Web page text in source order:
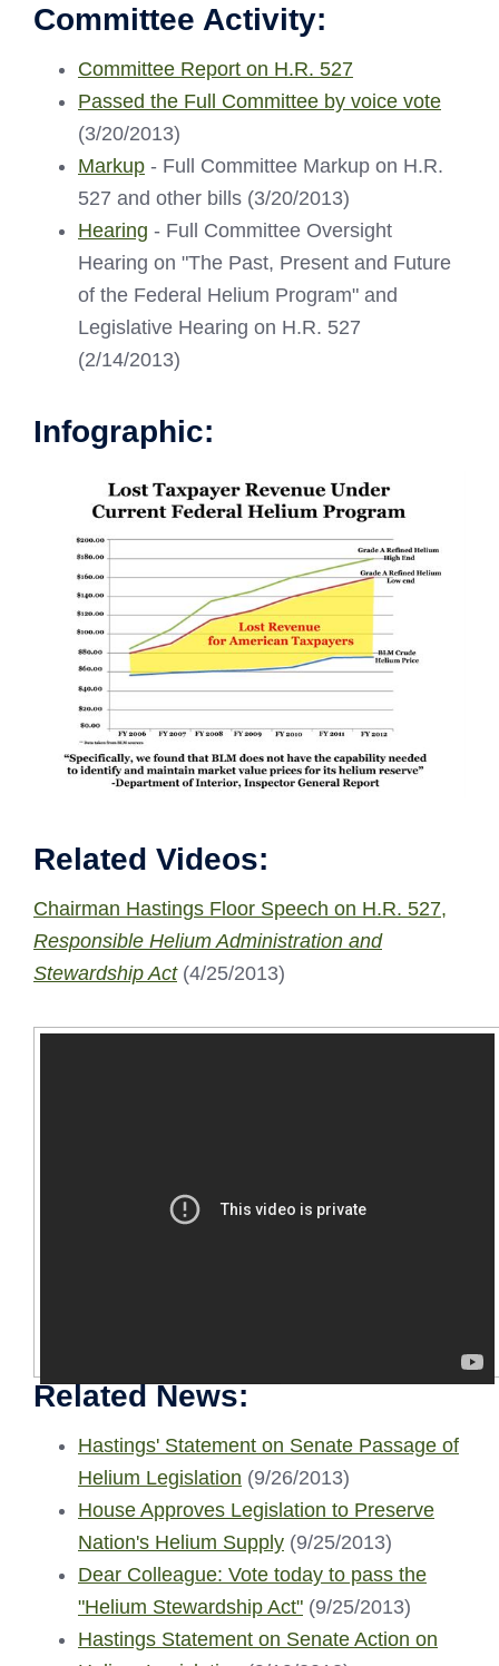
Committee Activity:
Committee Report on H.R. 527
Passed the Full Committee by voice vote
(3/20/2013)
Markup - Full Committee Markup on H.R.
527 and other bills (3/20/2013)
Hearing - Full Committee Oversight
Hearing on "The Past, Present and Future
of the Federal Helium Program" and
Legislative Hearing on H.R. 527
(2/14/2013)
Infographic:
Related Videos:
Chairman Hastings Floor Speech on H.R. 527,
Responsible Helium Administration and
Stewardship Act(4/25/2013)
Related News:
Hastings' Statement on Senate Passage of
Helium Legislation (9/26/2013)
House Approves Legislation to Preserve
Nation's Helium Supply (9/25/2013)
Dear Colleague: Vote today to pass the
"Helium Stewardship Act" (9/25/2013)
Hastings Statement on Senate Action on